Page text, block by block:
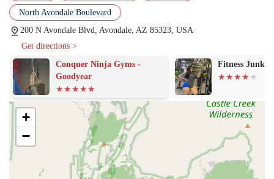
a valuable tool for all members.
offers a dedicated 30-minute circuit workout that provides a
full-body workout in a quick and efficient manner.
The gym highlights several key features that set it apart and
contribute to its popularity.
The Judgement Free Zone®: This core principle creates a
welcoming and non-intimidating environment, which is
especially appealing to beginners and those who may have felt
uncomfortable in other gym settings.
Affordable Membership Options: With a focus on low-cost
memberships, Planet Fitness makes a high-quality fitness
North Avondale Boulevard
200 N Avondale Blvd, Avondale, AZ 85323, USA
Get directions >
Conquer Ninja Gyms -
Goodyear
Fitness
+
−